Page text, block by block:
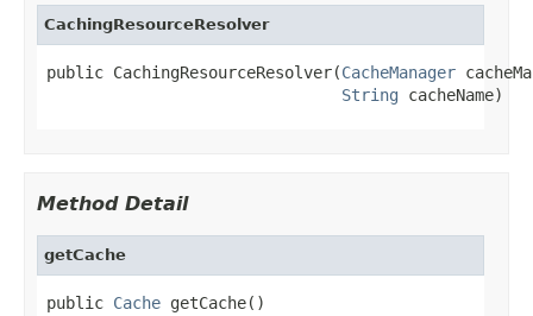
CachingResourceResolver
public CachingResourceResolver(CacheManager
String cacheName)
Method Detail
getCache
public Cache getCache()